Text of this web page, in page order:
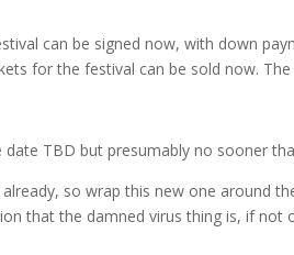
can be signed now, with down
for the festival can be sold now.
TBD but presumably no sooner
so wrap this new one around
that the damned virus thing is, if not